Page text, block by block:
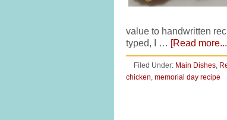
value to handwritten
typed, I … [Read
Filed Under: Main Dishes,
chicken, memorial day recipe